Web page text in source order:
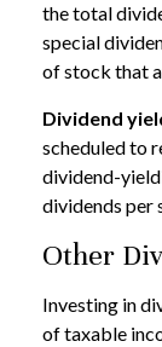
the total
special
of stock that
Dividend
scheduled to
dividend-
dividends per
Other
Investing in
of taxable